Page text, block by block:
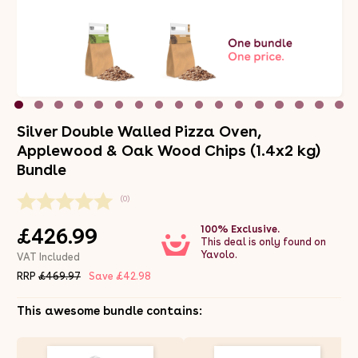
Silver Double Walled Pizza Oven,
Applewood & Oak Wood Chips (1.4x2 kg)
Bundle
(0)
RRP £469.97 Save £42.98
£426.99
VAT Included
100% Exclusive.
This deal is only found on
Yavolo.
This awesome bundle contains: